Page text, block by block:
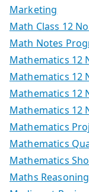
Marketing
Math Class 12
Math Notes
Mathematics 12
Mathematics 12
Mathematics 12
Mathematics 12
Mathematics
Mathematics
Mathematics
Maths Reasoning